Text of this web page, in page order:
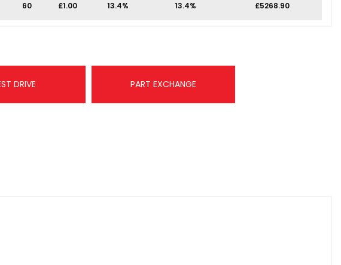
60 £1.00 13.4% 13.4% £5268.90
DRIVE PART EXCHANGE